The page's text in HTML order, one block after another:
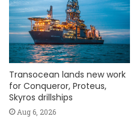
Transocean lands new work
for Conqueror, Proteus,
Skyros drillships
Aug 6, 2026